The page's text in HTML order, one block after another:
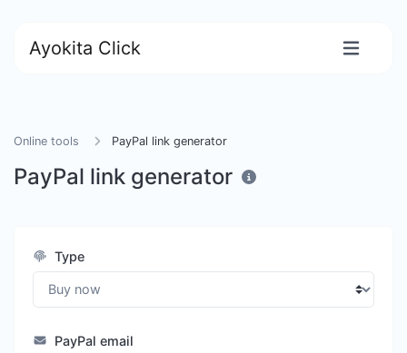
Ayokita Click
Online tools PayPal link generator
PayPal link generator
Type
PayPal email